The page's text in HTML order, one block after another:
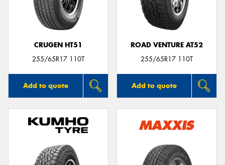
CRUGEN HT51
255/65R17 110T
Add to quote
ROAD VENTURE AT52
255/65R17 110T
Add to quote